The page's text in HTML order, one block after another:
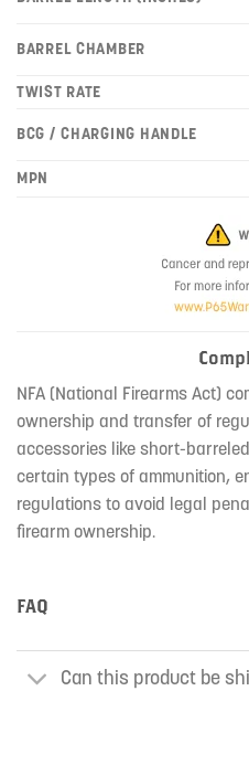
BARREL CHAMBER
TWIST RATE
BCG / CHARGING HANDLE
MPN
NFA (National Firearms Act)
ownership and transfer of
accessories like short-
certain types of ammunition,
regulations to avoid legal
firearm ownership.
FAQ
Can this product be